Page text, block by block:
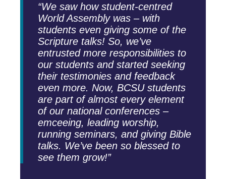
“We saw how student-centred
World Assembly was – with
students even giving some of the
Scripture talks! So, we’ve
entrusted more responsibilities to
our students and started seeking
their testimonies and feedback
even more. Now, BCSU students
are part of almost every element
of our national conferences –
emceeing, leading worship,
running seminars, and giving Bible
talks. We’ve been so blessed to
see them grow!”